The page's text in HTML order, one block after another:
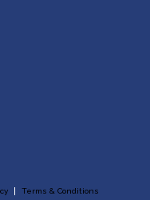
Terms & Conditions